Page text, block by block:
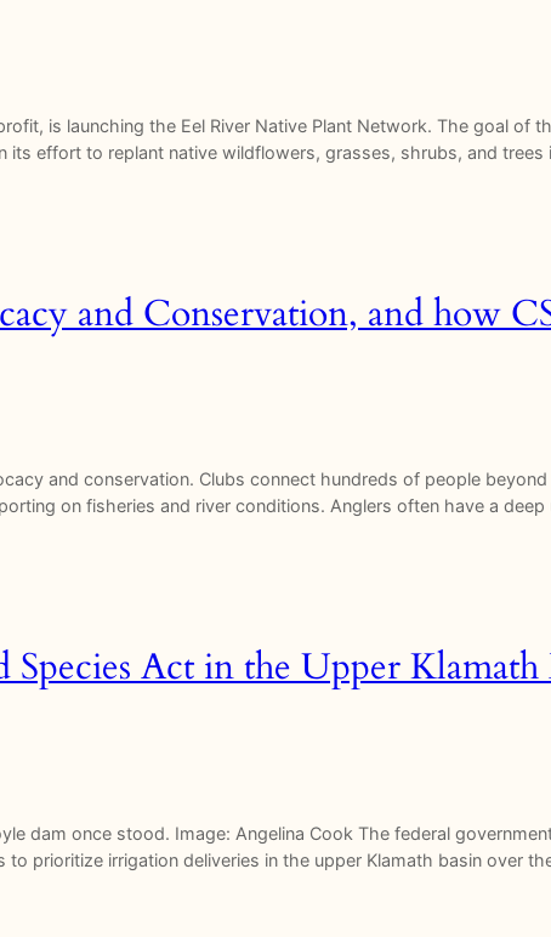
is launching the Eel River Native Plant Network. The goal
its effort to replant native wildflowers, grasses, shrubs, and
and Conservation, and how
and conservation. Clubs connect hundreds of people
on fisheries and river conditions. Anglers often have a
Species Act in the Upper Klamath
dam once stood. Image: Angelina Cook The federal
to prioritize irrigation deliveries in the upper Klamath basin over